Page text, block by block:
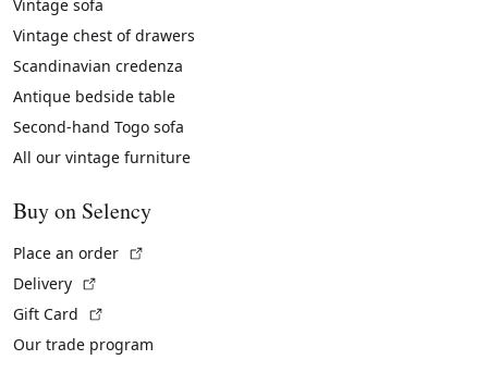
Vintage sofa
Vintage chest of drawers
Scandinavian credenza
Antique bedside table
Second-hand Togo sofa
All our vintage furniture
Buy on Selency
Place an order
Delivery
Gift Card
Our trade program